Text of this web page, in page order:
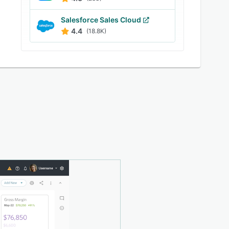
Salesforce Sales Cloud
4.4 (18.8K)